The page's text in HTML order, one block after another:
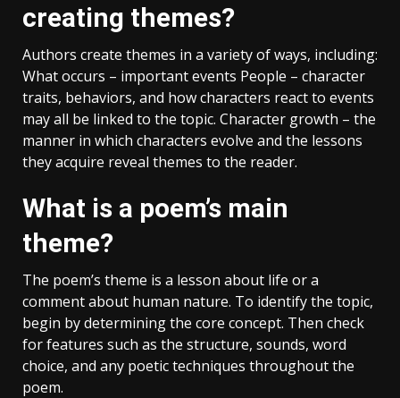
creating themes?
Authors create themes in a variety of ways, including:
What occurs – important events People – character
traits, behaviors, and how characters react to events
may all be linked to the topic. Character growth – the
manner in which characters evolve and the lessons
they acquire reveal themes to the reader.
What is a poem’s main
theme?
The poem’s theme is a lesson about life or a
comment about human nature. To identify the topic,
begin by determining the core concept. Then check
for features such as the structure, sounds, word
choice, and any poetic techniques throughout the
poem.